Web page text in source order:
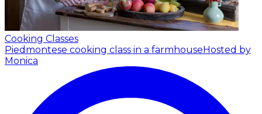
Cooking Classes
Piedmontese cooking class in a farmhouseHosted by
Monica